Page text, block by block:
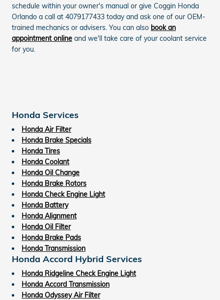
schedule within your owner's manual or give Coggin Honda
Orlando a call at 4079177433 today and ask one of our OEM-
trained mechanics or advisers. You can also book an
appointment online and we'll take care of your coolant service
for you.
Honda Services
Honda Air Filter
Honda Brake Specials
Honda Tires
Honda Coolant
Honda Oil Change
Honda Brake Rotors
Honda Check Engine Light
Honda Battery
Honda Alignment
Honda Oil Filter
Honda Brake Pads
Honda Transmission
Honda Accord Hybrid Services
Honda Ridgeline Check Engine Light
Honda Accord Transmission
Honda Odyssey Air Filter